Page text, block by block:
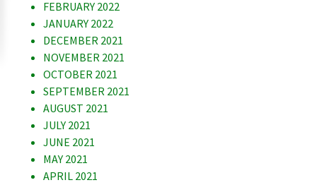
FEBRUARY 2022
JANUARY 2022
DECEMBER 2021
NOVEMBER 2021
OCTOBER 2021
SEPTEMBER 2021
AUGUST 2021
JULY 2021
JUNE 2021
MAY 2021
APRIL 2021